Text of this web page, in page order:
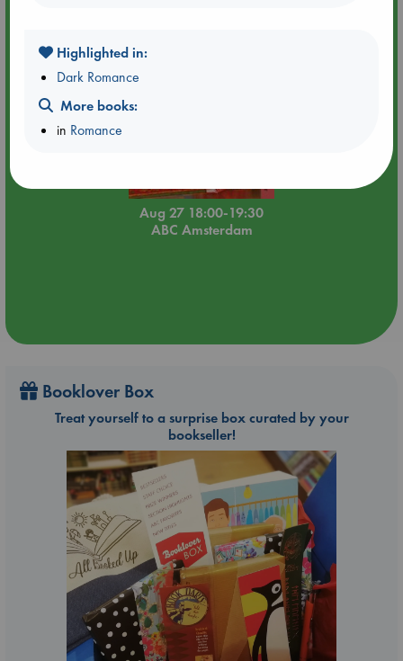
Aug 27 18:00-19:30
ABC Amsterdam
Booklover Box
Treat yourself to a surprise box curated by your
bookseller!
Highlighted in:
Dark Romance
More books:
in Romance